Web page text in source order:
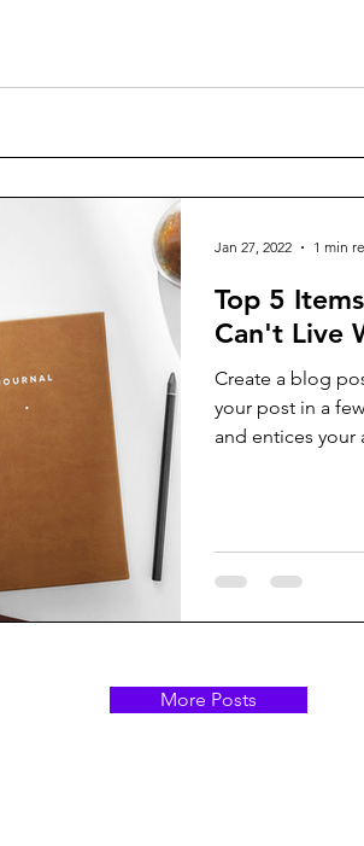
Top 5
Can't Live
Create a blog
your post in a
and entices
Jan 27, 2022 1 min
More Posts